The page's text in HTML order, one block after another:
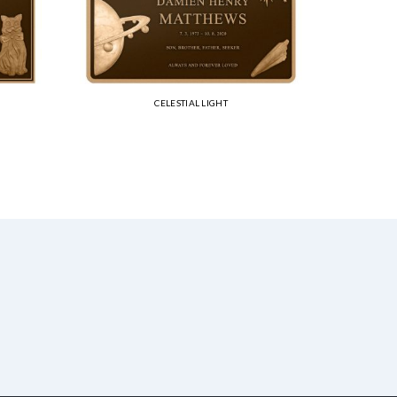
CELESTIAL LIGHT